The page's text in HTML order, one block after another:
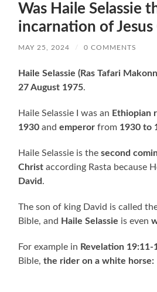
Was Haile Selassie
incarnation of Jesus
MAY 25, 2024 / 0 COMMENTS
Haile Selassie (Ras Tafari
27 August 1975.
Haile Selassie I was an Ethiopian
1930 andemperor from 1930 to
Haile Selassie is thesecond
Christ according Rasta because
David .
The son of king David is called
Bible, and Haile Selassie is even
For example in Revelation
Bible,the rider on a white horse: